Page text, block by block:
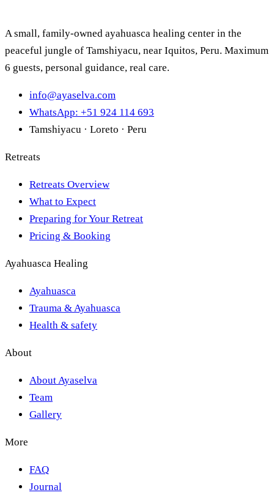
A small, family-owned ayahuasca healing center in the
peaceful jungle of Tamshiyacu, near Iquitos, Peru. Maximum
6 guests, personal guidance, real care.
info@ayaselva.com
WhatsApp: +51 924 114 693
Tamshiyacu · Loreto · Peru
Retreats
Retreats Overview
What to Expect
Preparing for Your Retreat
Pricing & Booking
Ayahuasca Healing
Ayahuasca
Trauma & Ayahuasca
Health & safety
About
About Ayaselva
Team
Gallery
More
FAQ
Journal